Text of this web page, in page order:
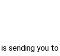
sending you to